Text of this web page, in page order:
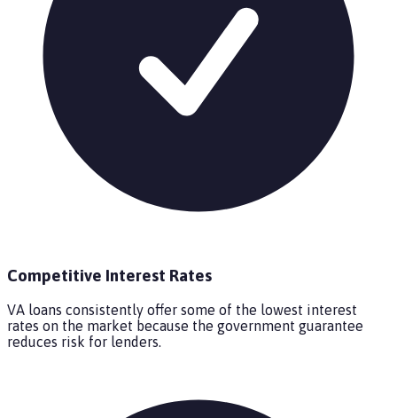
Competitive Interest Rates
VA loans consistently offer some of the lowest interest
rates on the market because the government guarantee
reduces risk for lenders.